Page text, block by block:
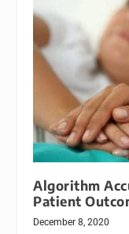
Algorithm
Patient
December 8, 2020